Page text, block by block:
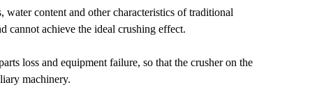
content and other characteristics of traditional
cannot achieve the ideal crushing effect.
loss and equipment failure, so that the crusher on the
machinery.